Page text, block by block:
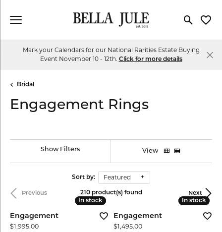
Toggle
Mark your Calendars for our National Rarities Estate Buying
Event November 10 - 12th. Click for more details
Bridal
Engagement Rings
Show Filters View
Sort by: Featured
Previous Next
210 product(s) found
In stock
In stock
Engagement
Price:
$1,995.00
In stock
In stock
Engagement
Price:
$1,495.00